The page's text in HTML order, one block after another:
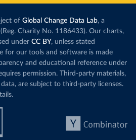
of Global Change Data Lab, a
Charity No. 1186433). Our charts,
under CC BY, unless stated
for our tools and software is made
and educational reference under
permission. Third-party materials,
are subject to third-party licenses.